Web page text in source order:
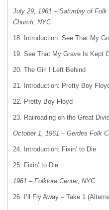
July 29, 1961 – Saturday of
Church, NYC
18. Introduction: See That My
19. See That My Grave Is Kept
20. The Girl I Left Behind
21. Introduction: Pretty Boy
22. Pretty Boy Floyd
23. Railroading on the Great
October 1, 1961 – Gerdes Folk
24. Introduction: Fixin’ to Die
25. Fixin’ to Die
1961 – Folklore Center, NYC
26. I’ll Fly Away – Take 1